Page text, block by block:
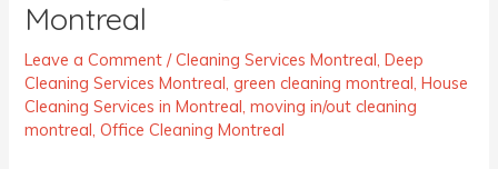
Montreal
Leave a Comment /Cleaning Services Montreal,Deep
Cleaning Services Montreal,green cleaning montreal,House
Cleaning Services in Montreal,moving in/out cleaning
montreal,Office Cleaning Montreal